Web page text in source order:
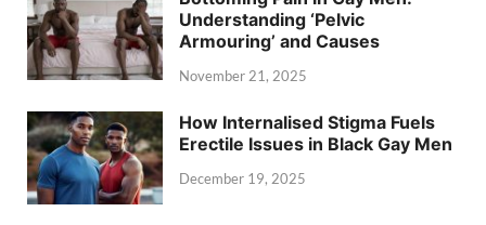
Understanding ‘Pelvic
Armouring’ and Causes
November 21, 2025
How Internalised Stigma Fuels
Erectile Issues in Black Gay Men
December 19, 2025